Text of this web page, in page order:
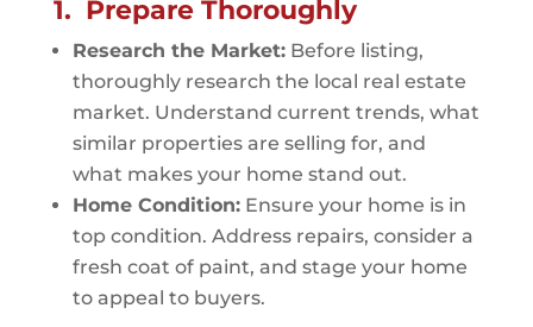
1. Prepare Thoroughly
Research the Market:Before listing,
thoroughly research the local real estate
market. Understand current trends, what
similar properties are selling for, and
what makes your home stand out.
Home Condition:Ensure your home is in
top condition. Address repairs, consider a
fresh coat of paint, and stage your home
to appeal to buyers.